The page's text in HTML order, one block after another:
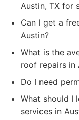
Austin, TX for
Can I get a
Austin?
What is the
roof repairs in
Do I need
What should I
services in